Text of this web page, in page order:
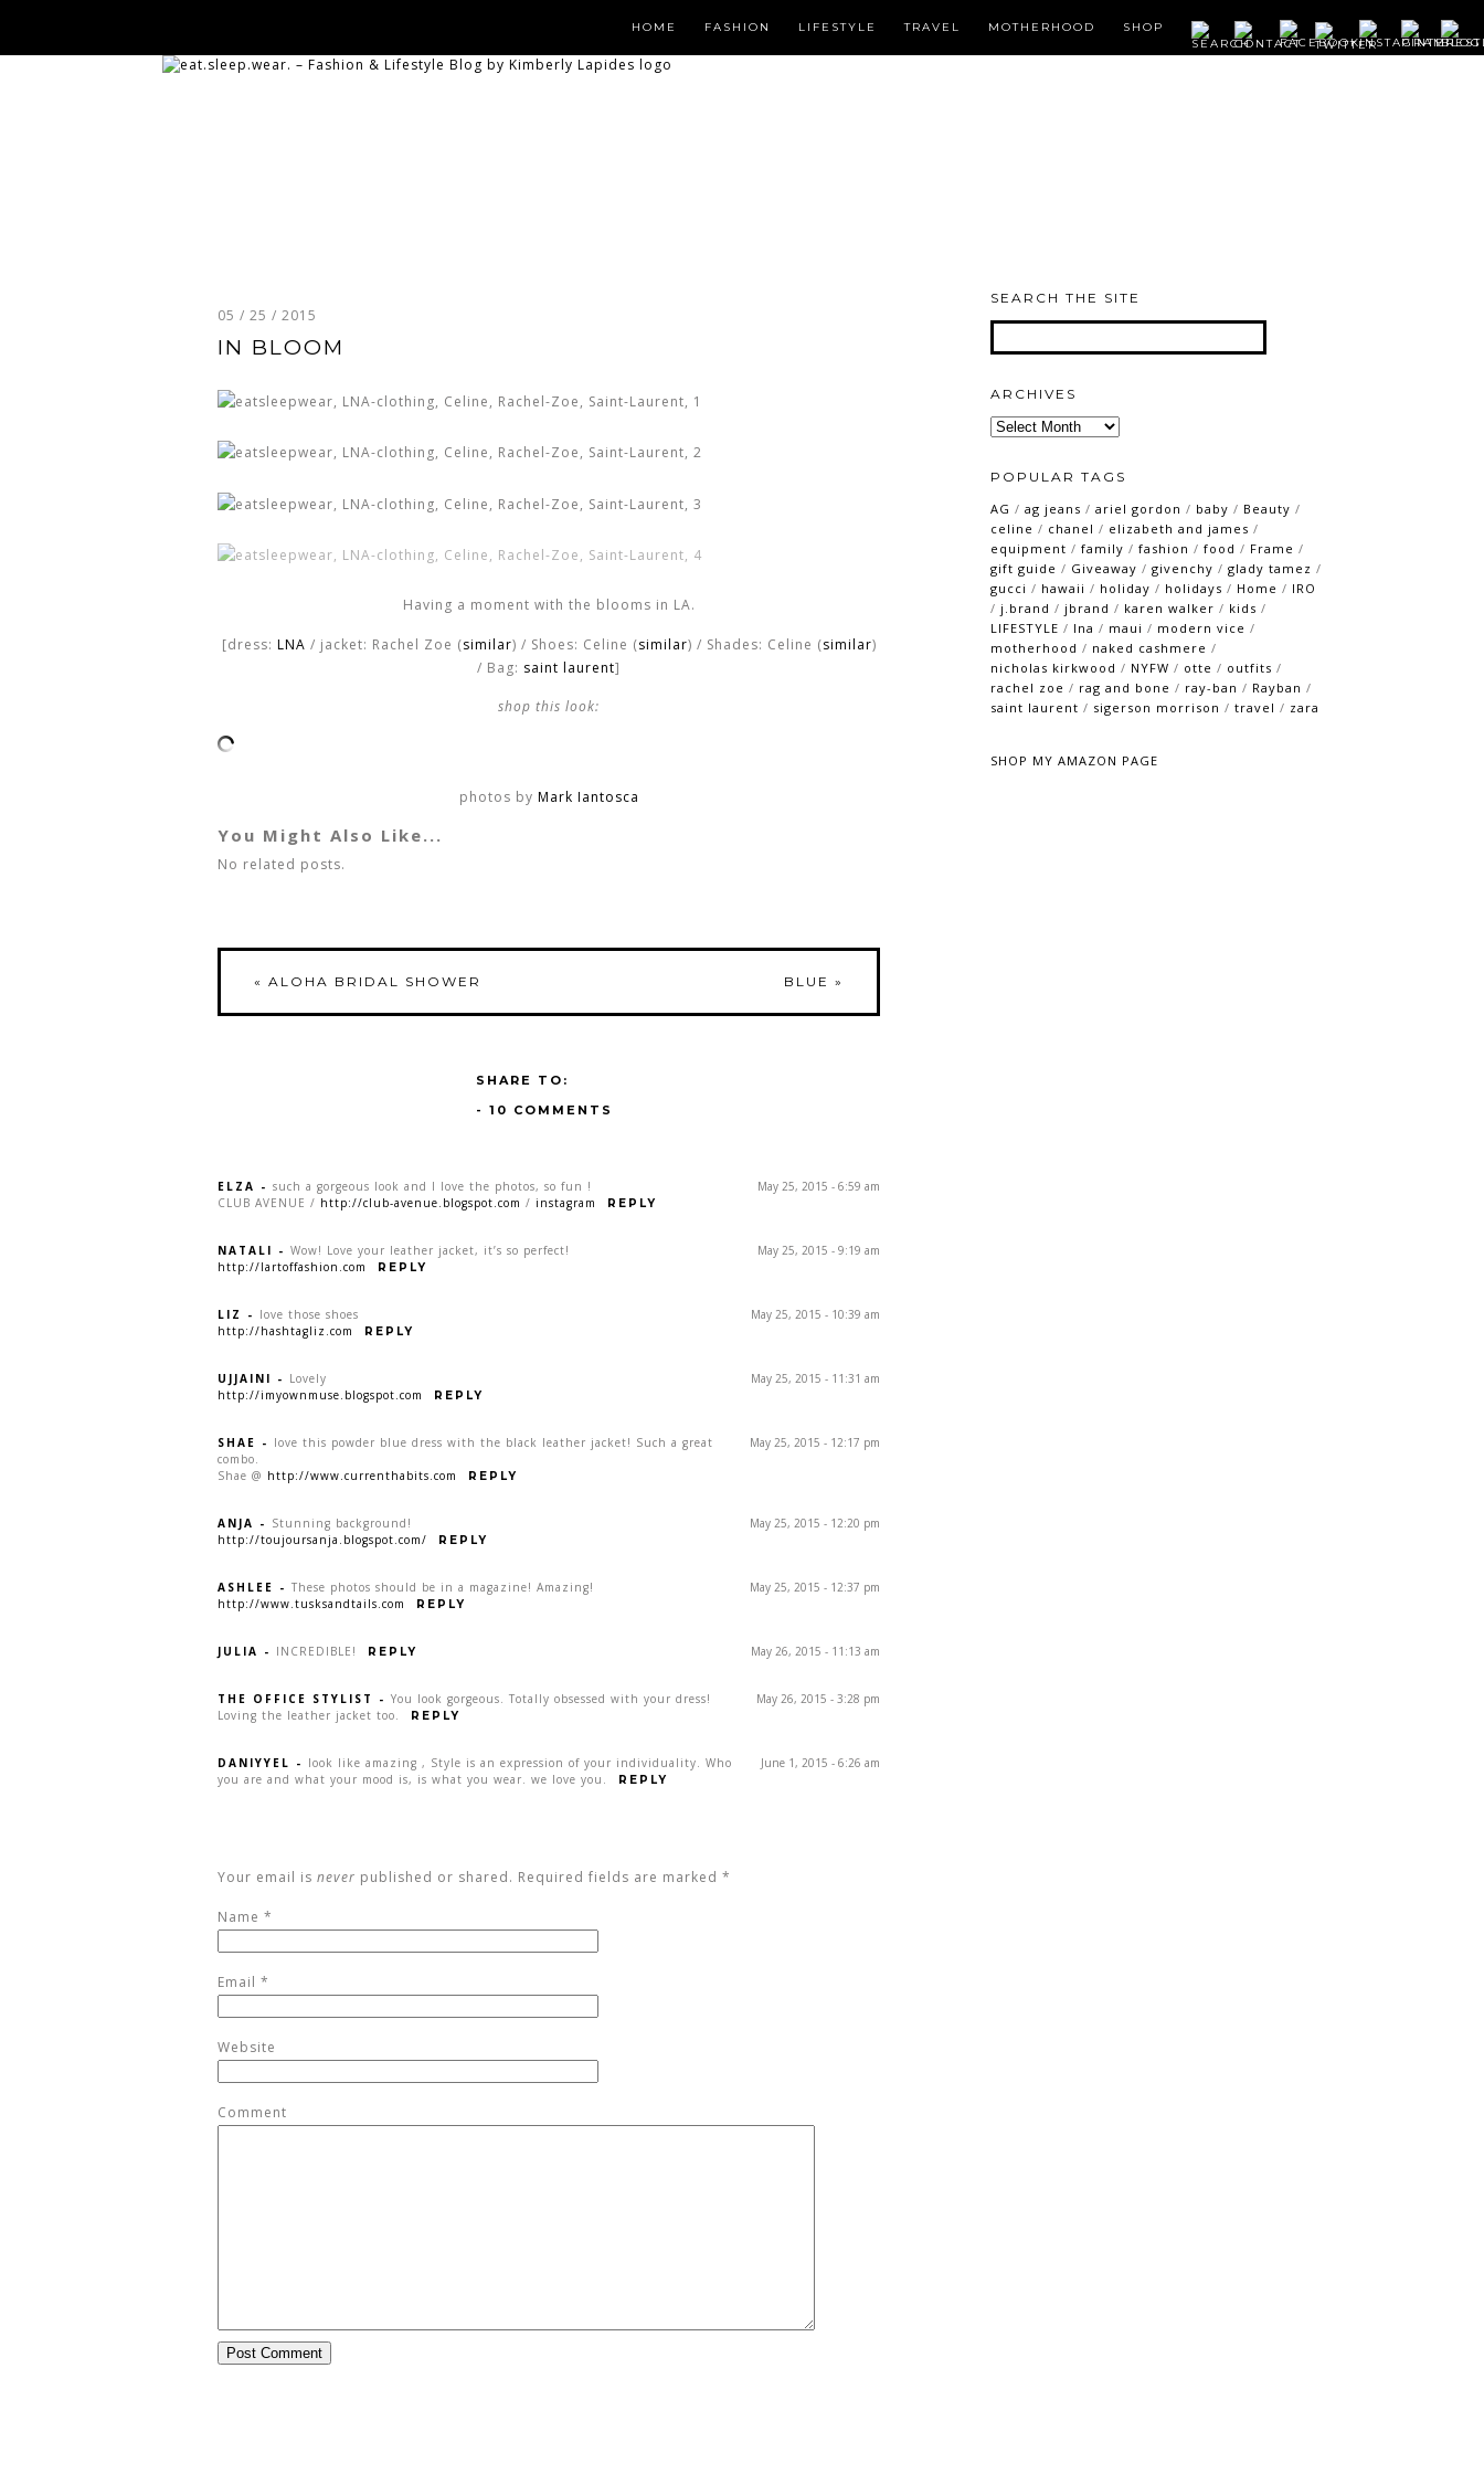
HOME FASHION LIFESTYLE TRAVEL MOTHERHOOD SHOP
05 / 25 / 2015
IN BLOOM
Having a moment with the blooms in LA.
[dress: LNA / jacket: Rachel Zoe (similar) / Shoes: Celine (similar) / Shades: Celine (similar)
/ Bag: saint laurent]
shop this look:
photos by Mark Iantosca
You Might Also Like...
No related posts.
« ALOHA BRIDAL SHOWER BLUE »
SHARE TO:
- 10 COMMENTS
May 25, 2015 - 6:59 am
ELZA - such a gorgeous look and I love the photos, so fun !
CLUB AVENUE / http://club-avenue.blogspot.com / instagram REPLY
May 25, 2015 - 9:19 am
NATALI - Wow! Love your leather jacket, it’s so perfect!
http://lartoffashion.com
REPLY
May 25, 2015 - 10:39 am
LIZ - love those shoes
http://hashtagliz.com
REPLY
May 25, 2015 - 11:31 am
UJJAINI - Lovely
http://imyownmuse.blogspot.com
REPLY
May 25, 2015 - 12:17 pm
SHAE - love this powder blue dress with the black leather jacket! Such a great
combo.
Shae @ http://www.currenthabits.com REPLY
May 25, 2015 - 12:20 pm
ANJA - Stunning background!
http://toujoursanja.blogspot.com/
REPLY
May 25, 2015 - 12:37 pm
ASHLEE - These photos should be in a magazine! Amazing!
http://www.tusksandtails.com
REPLY
May 26, 2015 - 11:13 am
JULIA - INCREDIBLE! REPLY
May 26, 2015 - 3:28 pm
THE OFFICE STYLIST - You look gorgeous. Totally obsessed with your dress!
Loving the leather jacket too.
REPLY
June 1, 2015 - 6:26 am
DANIYYEL - look like amazing , Style is an expression of your individuality. Who
you are and what your mood is, is what you wear. we love you.
REPLY
Your email is never published or shared. Required fields are marked *
Name *
Email *
Website
Comment
SEARCH THE SITE
ARCHIVES
Archives
POPULAR TAGS
AG / ag jeans / ariel gordon / baby / Beauty /
celine / chanel / elizabeth and james /
equipment / family / fashion / food / Frame /
gift guide / Giveaway / givenchy / glady tamez /
gucci / hawaii / holiday / holidays / Home / IRO
/ j.brand / jbrand / karen walker / kids /
LIFESTYLE / lna / maui / modern vice /
motherhood / naked cashmere /
nicholas kirkwood / NYFW / otte / outfits /
rachel zoe / rag and bone / ray-ban / Rayban /
saint laurent / sigerson morrison / travel / zara
SHOP MY AMAZON PAGE